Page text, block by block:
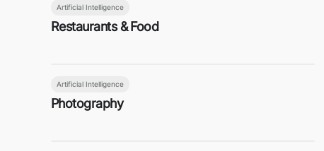
Artificial Intelligence
Restaurants & Food
Artificial Intelligence
Photography